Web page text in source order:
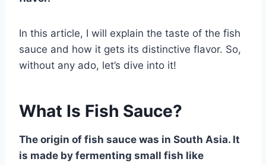
In this article, I will explain the taste of the fish
sauce and how it gets its distinctive flavor. So,
without any ado, let’s dive into it!
What Is Fish Sauce?
The origin of fish sauce was in South Asia. It
is made by fermenting small fish like